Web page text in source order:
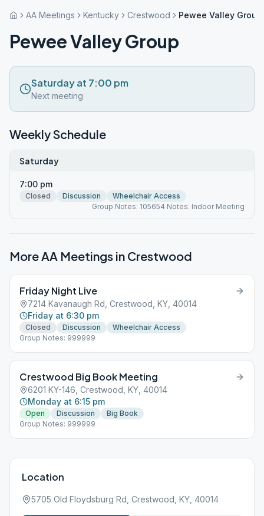
AA Meetings Kentucky Crestwood Pewee Valley Group
Pewee Valley Group
Saturday at 7:00 pm
Next meeting
Weekly Schedule
Saturday
7:00 pm
Closed Discussion
Wheelchair Access
Group Notes: 105654 Notes: Indoor Meeting
More AA Meetings in Crestwood
Friday Night Live
7214 Kavanaugh Rd, Crestwood, KY, 40014
Friday at 6:30 pm
Closed Discussion
Wheelchair Access
Group Notes: 999999
Crestwood Big Book Meeting
6201 KY-146, Crestwood, KY, 40014
Monday at 6:15 pm
Open Discussion
Big Book
Group Notes: 999999
Location
5705 Old Floydsburg Rd, Crestwood, KY, 40014